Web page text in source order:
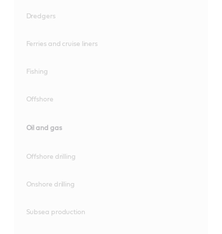
Dredgers
Ferries and cruise liners
Fishing
Offshore
Oil and gas
Offshore drilling
Onshore drilling
Subsea production